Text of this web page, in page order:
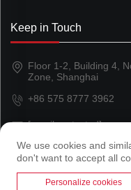
Keep in Touch
Floor 1-2, Building 4,
Zone, Shanghai
+86 575 8777 3962
[email protected]
Copyright © 2024
We use cookies and
don't want to accept all
Personalize cookies